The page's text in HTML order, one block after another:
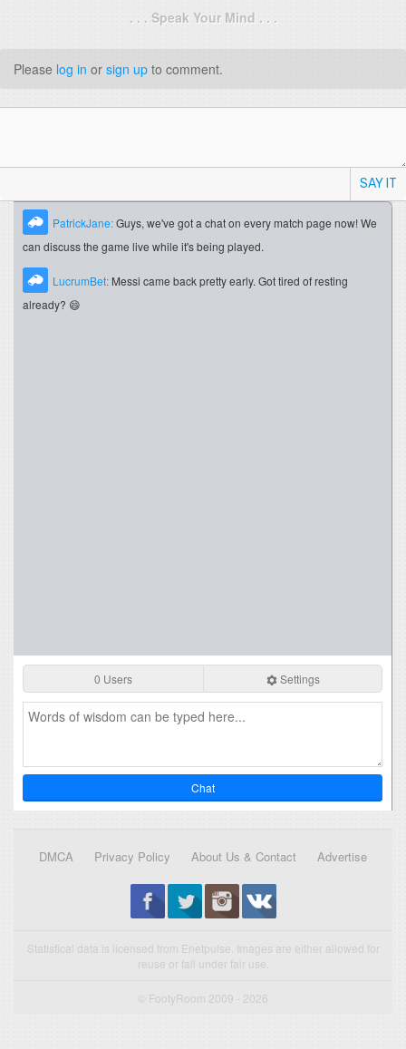
. . . Speak Your Mind . . .
Please log in or sign up to comment.
SAY IT
PatrickJane:Guys, we've got a chat on every match page now! We
can discuss the game live while it's being played.
LucrumBet: Messi came back pretty early. Got tired of resting
already? 😄
0 Users Settings
Chat
DMCA Privacy Policy About Us & Contact Advertise
Statistical data is licensed from Enetpulse. Images are either allowed for
reuse or fall under fair use.
© FootyRoom 2009 - 2026